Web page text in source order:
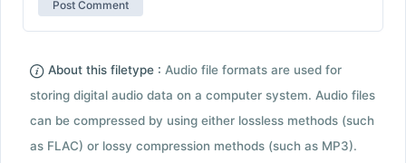
About this filetype : Audio file formats are used for
storing digital audio data on a computer system. Audio files
can be compressed by using either lossless methods (such
as FLAC) or lossy compression methods (such as MP3).